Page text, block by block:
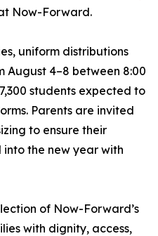
Now-Forward.
uniform distributions
August 4–8 between 8:00
students expected to
Parents are invited
to ensure their
the new year with
of Now-Forward’s
with dignity, access,